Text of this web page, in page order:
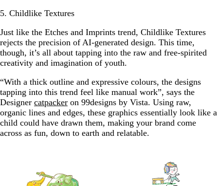
5. Childlike Textures
Just like the Etches and Imprints trend, Childlike Textures
rejects the precision of AI-generated design. This time,
though, it’s all about tapping into the raw and free-spirited
creativity and imagination of youth.
“With a thick outline and expressive colours, the designs
tapping into this trend feel like manual work”, says the
Designer catpacker on 99designs by Vista. Using raw,
organic lines and edges, these graphics essentially look like a
child could have drawn them, making your brand come
across as fun, down to earth and relatable.